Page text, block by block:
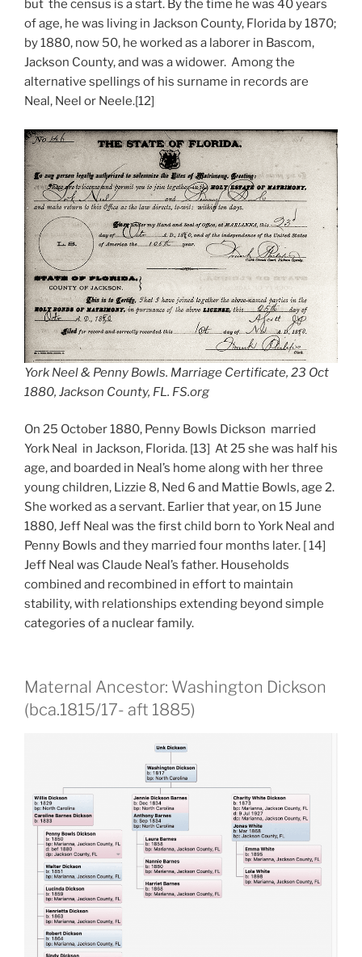
but the census is a start. By the time he was 40 years
of age, he was living in Jackson County, Florida by 1870;
by 1880, now 50, he worked as a laborer in Bascom,
Jackson County, and was a widower. Among the
alternative spellings of his surname in records are
Neal, Neel or Neele.[12]
York Neel & Penny Bowls. Marriage Certificate, 23 Oct
1880, Jackson County, FL. FS.org
On 25 October 1880, Penny Bowls Dickson married
York Neal in Jackson, Florida. [13] At 25 she was half his
age, and boarded in Neal’s home along with her three
young children, Lizzie 8, Ned 6 and Mattie Bowls, age 2.
She worked as a servant. Earlier that year, on 15 June
1880, Jeff Neal was the first child born to York Neal and
Penny Bowls and they married four months later. [ 14]
Jeff Neal was Claude Neal’s father. Households
combined and recombined in effort to maintain
stability, with relationships extending beyond simple
categories of a nuclear family.
Maternal Ancestor: Washington Dickson
(bca.1815/17- aft 1885)